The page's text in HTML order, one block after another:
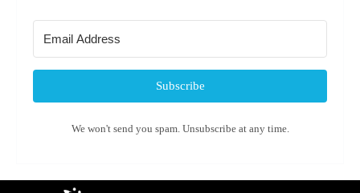
Subscribe
We won't send you spam. Unsubscribe at any time.